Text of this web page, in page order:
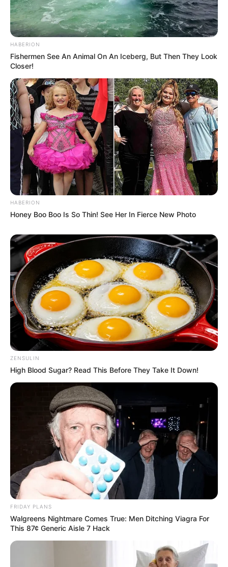
HABERION
Fishermen See An Animal On An Iceberg, But Then They Look
Closer!
HABERION
Honey Boo Boo Is So Thin! See Her In Fierce New Photo
ZENSULIN
High Blood Sugar? Read This Before They Take It Down!
FRIDAY PLANS
Walgreens Nightmare Comes True: Men Ditching Viagra For
This 87¢ Generic Aisle 7 Hack